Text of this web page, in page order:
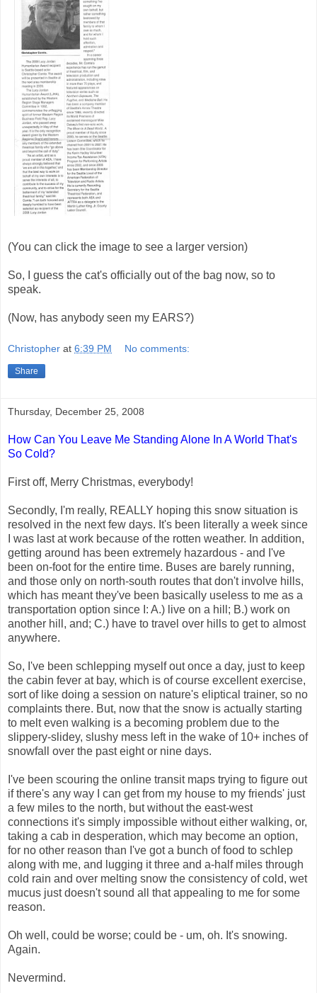
(You can click the image to see a larger version)
So, I guess the cat's officially out of the bag now, so to
speak.
(Now, has anybody seen my EARS?)
Christopher at 6:39 PM No comments:
Share
Thursday, December 25, 2008
How Can You Leave Me Standing Alone In A World That's
So Cold?
First off, Merry Christmas, everybody!
Secondly, I'm really, REALLY hoping this snow situation is
resolved in the next few days. It's been literally a week since
I was last at work because of the rotten weather. In addition,
getting around has been extremely hazardous - and I've
been on-foot for the entire time. Buses are barely running,
and those only on north-south routes that don't involve hills,
which has meant they've been basically useless to me as a
transportation option since I: A.) live on a hill; B.) work on
another hill, and; C.) have to travel over hills to get to almost
anywhere.
So, I've been schlepping myself out once a day, just to keep
the cabin fever at bay, which is of course excellent exercise,
sort of like doing a session on nature's eliptical trainer, so no
complaints there. But, now that the snow is actually starting
to melt even walking is a becoming problem due to the
slippery-slidey, slushy mess left in the wake of 10+ inches of
snowfall over the past eight or nine days.
I've been scouring the online transit maps trying to figure out
if there's any way I can get from my house to my friends' just
a few miles to the north, but without the east-west
connections it's simply impossible without either walking, or,
taking a cab in desperation, which may become an option,
for no other reason than I've got a bunch of food to schlep
along with me, and lugging it three and a-half miles through
cold rain and over melting snow the consistency of cold, wet
mucus just doesn't sound all that appealing to me for some
reason.
Oh well, could be worse; could be - um, oh. It's snowing.
Again.
Nevermind.